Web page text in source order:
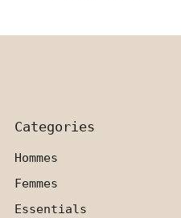
Categories
Hommes
Femmes
Essentials